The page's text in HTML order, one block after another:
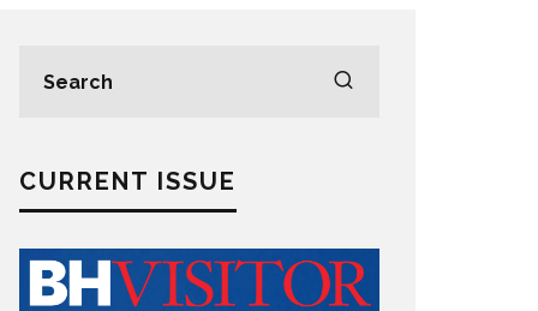
CURRENT ISSUE